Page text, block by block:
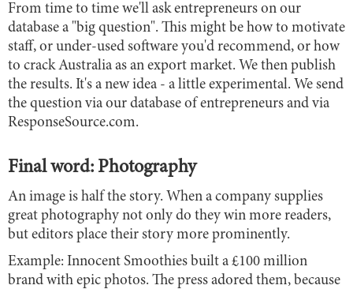
From time to time we'll ask entrepreneurs on our
database a "big question". This might be how to motivate
staff, or under-used software you'd recommend, or how
to crack Australia as an export market. We then publish
the results. It's a new idea - a little experimental. We send
the question via our database of entrepreneurs and via
ResponseSource.com.
Final word: Photography
An image is half the story. When a company supplies
great photography not only do they win more readers,
but editors place their story more prominently.
Example: Innocent Smoothies built a £100 million
brand with epic photos. The press adored them, because